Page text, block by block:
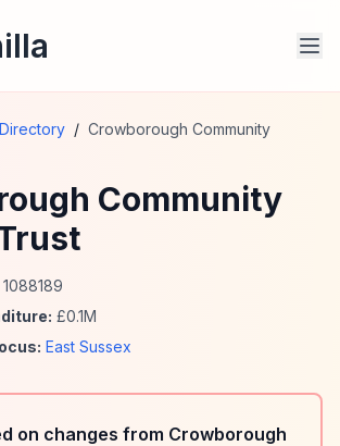
/ Crowborough Community
Community
1088189
£0.1M
East Sussex
on changes from Crowborough